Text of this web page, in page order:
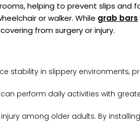
helping to prevent slips and
or walker. While grab bars
from surgery or injury.
stability in slippery environments,
perform daily activities with
among older adults. By